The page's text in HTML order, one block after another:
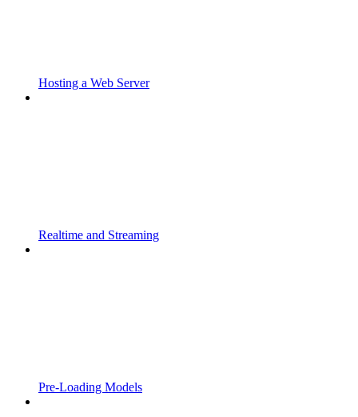
Hosting a Web Server
Realtime and Streaming
Pre-Loading Models